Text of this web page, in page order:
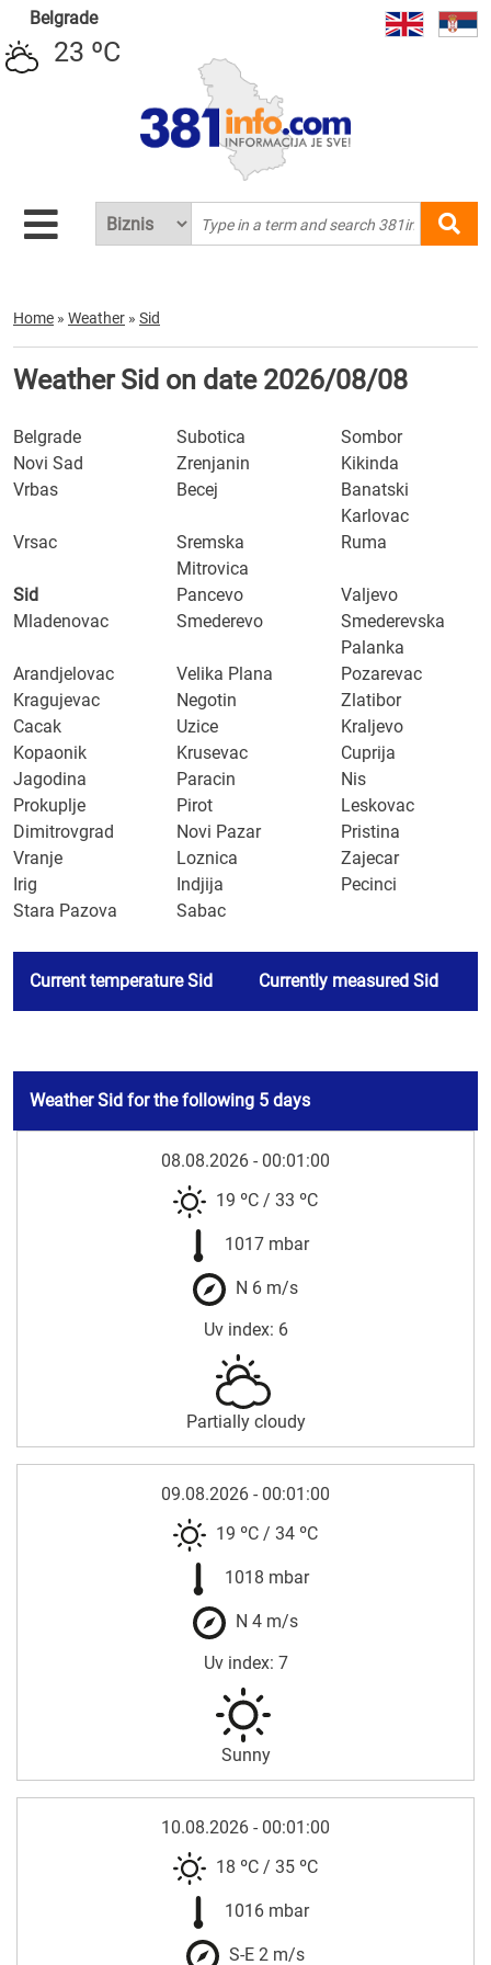
Belgrade
23 ºC
Home » Weather » Sid
Weather Sid on date 2026/08/08
Belgrade Subotica
Sombor
Novi Sad
Zrenjanin
Kikinda
Vrbas
Becej
Banatski
Karlovac
Vrsac
Sremska
Mitrovica
Ruma
Sid Pancevo
Valjevo
Mladenovac
Smederevo
Smederevska
Palanka
Arandjelovac
Velika Plana
Pozarevac
Kragujevac
Negotin
Zlatibor
Cacak
Uzice
Kraljevo
Kopaonik
Krusevac
Cuprija
Jagodina
Paracin
Nis
Prokuplje
Pirot
Leskovac
Dimitrovgrad
Novi Pazar
Pristina
Vranje
Loznica
Zajecar
Irig
Indjija
Pecinci
Stara Pazova
Sabac
Current temperature Sid Currently measured Sid
Weather Sid for the following 5 days
08.08.2026 - 00:01:00
19 ºC / 33 ºC
1017 mbar
N 6 m/s
Uv index: 6
Partially cloudy
09.08.2026 - 00:01:00
19 ºC / 34 ºC
1018 mbar
N 4 m/s
Uv index: 7
Sunny
10.08.2026 - 00:01:00
18 ºC / 35 ºC
1016 mbar
S-E 2 m/s